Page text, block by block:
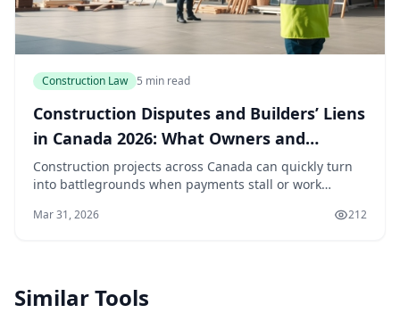
Construction Law 5 min read
Construction Disputes and Builders’ Liens
in Canada 2026: What Owners and
Contractors Need to Know
Construction projects across Canada can quickly turn
into battlegrounds when payments stall or work
understanding builders’ liens and dispute resolu...
Mar 31, 2026 212
Similar Tools